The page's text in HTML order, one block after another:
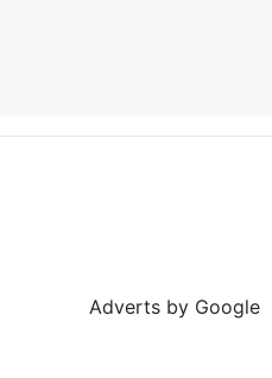
Adverts by Google